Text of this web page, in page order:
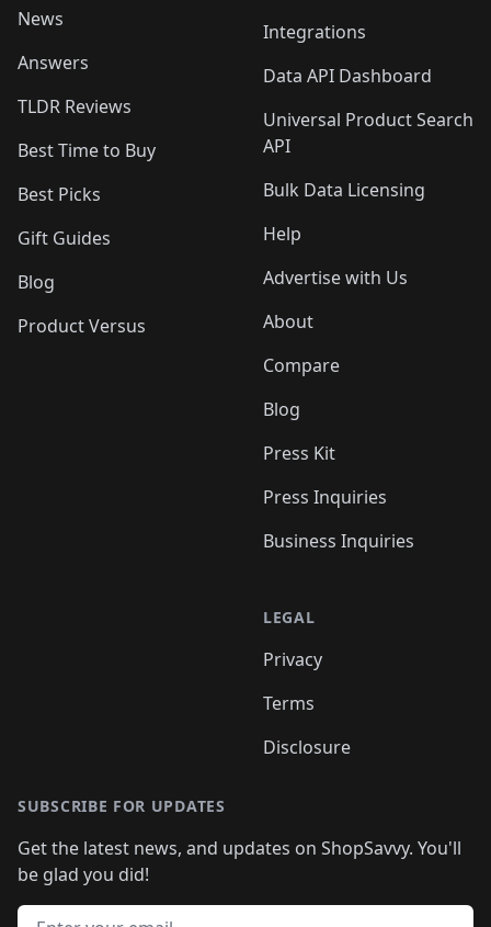
News
Answers
TLDR Reviews
Best Time to Buy
Best Picks
Gift Guides
Blog
Product Versus
Integrations
Data API Dashboard
Universal Product Search
API
Bulk Data Licensing
Help
Advertise with Us
About
Compare
Blog
Press Kit
Press Inquiries
Business Inquiries
LEGAL
Privacy
Terms
Disclosure
SUBSCRIBE FOR UPDATES
Get the latest news, and updates on ShopSavvy. You'll
be glad you did!
Email address